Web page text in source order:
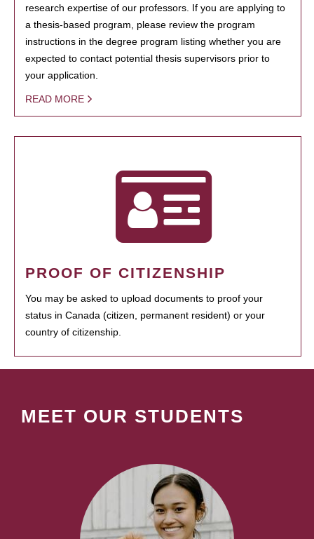
research expertise of our professors. If you are applying to
a thesis-based program, please review the program
instructions in the degree program listing whether you are
expected to contact potential thesis supervisors prior to
your application.
READ MORE
PROOF OF CITIZENSHIP
You may be asked to upload documents to proof your
status in Canada (citizen, permanent resident) or your
country of citizenship.
MEET OUR STUDENTS